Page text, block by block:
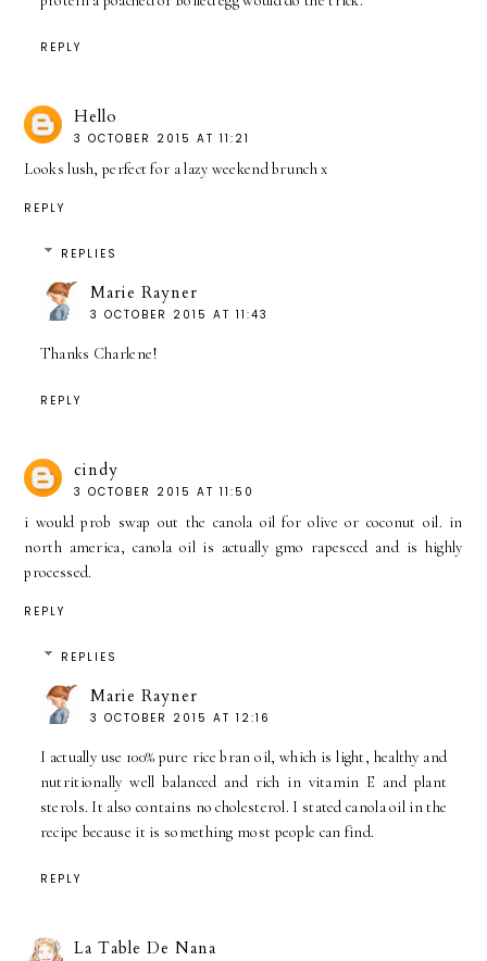
REPLY
Hello
3 OCTOBER 2015 AT 11:21
Looks lush, perfect for a lazy weekend brunch x
REPLY
REPLIES
Marie Rayner
3 OCTOBER 2015 AT 11:43
Thanks Charlene!
REPLY
cindy
3 OCTOBER 2015 AT 11:50
i would prob swap out the canola oil for olive or coconut oil. in
north america, canola oil is actually gmo rapeseed and is highly
processed.
REPLY
REPLIES
Marie Rayner
3 OCTOBER 2015 AT 12:16
I actually use 100% pure rice bran oil, which is light, healthy and
nutritionally well balanced and rich in vitamin E and plant
sterols. It also contains no cholesterol. I stated canola oil in the
recipe because it is something most people can find.
REPLY
La Table De Nana